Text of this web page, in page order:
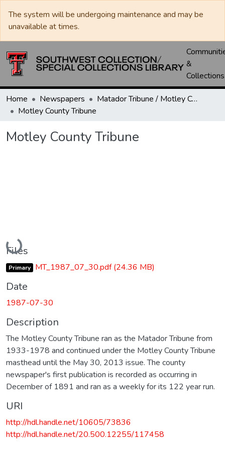
The system will be undergoing maintenance and may be
unavailable at times.
&
Collections
Home Newspapers
Matador Tribune / Motley County Tribune
Motley County Tribune
Motley County Tribune
Loading...
Files
Primary MT_1987_07_30.pdf(24.36 MB)
Date
1987-07-30
Description
The Motley County Tribune ran as the Matador Tribune from
1933-1978 and continued under the Motley County Tribune
masthead until the May 30, 2013 issue. The county
newspaper's first publication is recorded as occurring in
December of 1891 and ran as a weekly for its 122 year run.
URI
http://hdl.handle.net/10605/73836
http://hdl.handle.net/20.500.12255/117458